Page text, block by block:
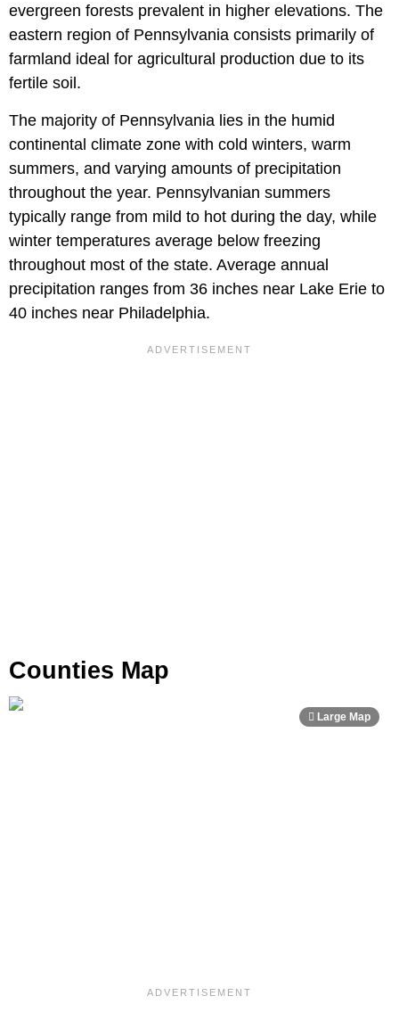
evergreen forests prevalent in higher elevations. The
eastern region of Pennsylvania consists primarily of
farmland ideal for agricultural production due to its
fertile soil.
The majority of Pennsylvania lies in the humid
continental climate zone with cold winters, warm
summers, and varying amounts of precipitation
throughout the year. Pennsylvanian summers
typically range from mild to hot during the day, while
winter temperatures average below freezing
throughout most of the state. Average annual
precipitation ranges from 36 inches near Lake Erie to
40 inches near Philadelphia.
Counties Map